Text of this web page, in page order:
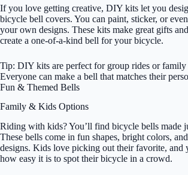
If you love getting creative, DIY kits let you
bicycle bell covers. You can paint, sticker, or
your own designs. These kits make great gifts
create a one-of-a-kind bell for your bicycle.
Tip: DIY kits are perfect for group rides or family
Everyone can make a bell that matches their
Fun & Themed Bells
Family & Kids Options
Riding with kids? You’ll find bicycle bells made
These bells come in fun shapes, bright colors,
designs. Kids love picking out their favorite, and
how easy it is to spot their bicycle in a crowd.